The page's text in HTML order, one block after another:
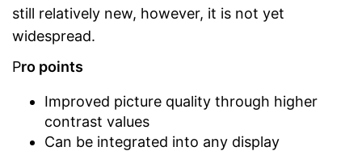
still relatively new, however, it is not yet
widespread.
Pro points
Improved picture quality through higher
contrast values
Can be integrated into any display